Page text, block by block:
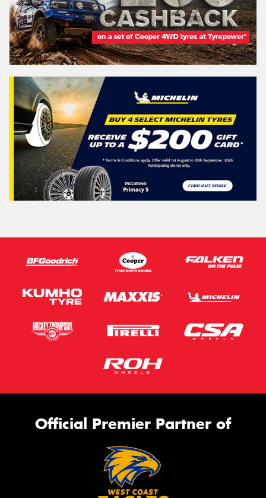
Official Premier Partner of